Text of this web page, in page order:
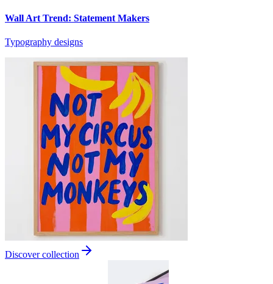
Wall Art Trend: Statement Makers
Typography designs
Discover collection